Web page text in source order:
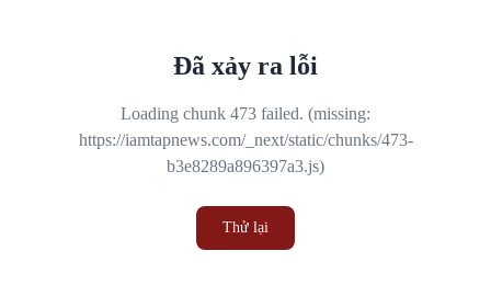
Đã xảy ra lỗi
Loading chunk 473 failed. (missing:
https://iamtapnews.com/_next/static/chunks/473-
b3e8289a896397a3.js)
Thử lại